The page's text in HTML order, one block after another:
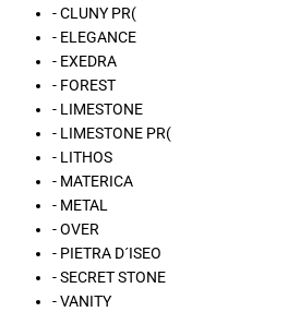
- CLUNY PR(
- ELEGANCE
- EXEDRA
- FOREST
- LIMESTONE
- LIMESTONE PR(
- LITHOS
- MATERICA
- METAL
- OVER
- PIETRA D´ISEO
- SECRET STONE
- VANITY